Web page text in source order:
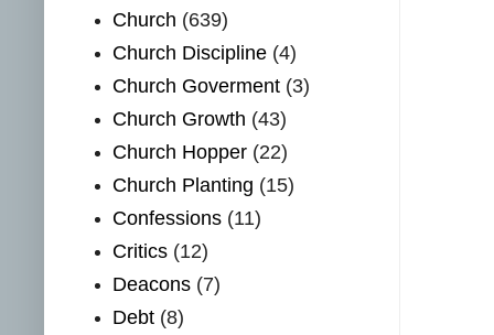
Church (639)
Church Discipline (4)
Church Goverment (3)
Church Growth (43)
Church Hopper (22)
Church Planting (15)
Confessions (11)
Critics (12)
Deacons (7)
Debt (8)